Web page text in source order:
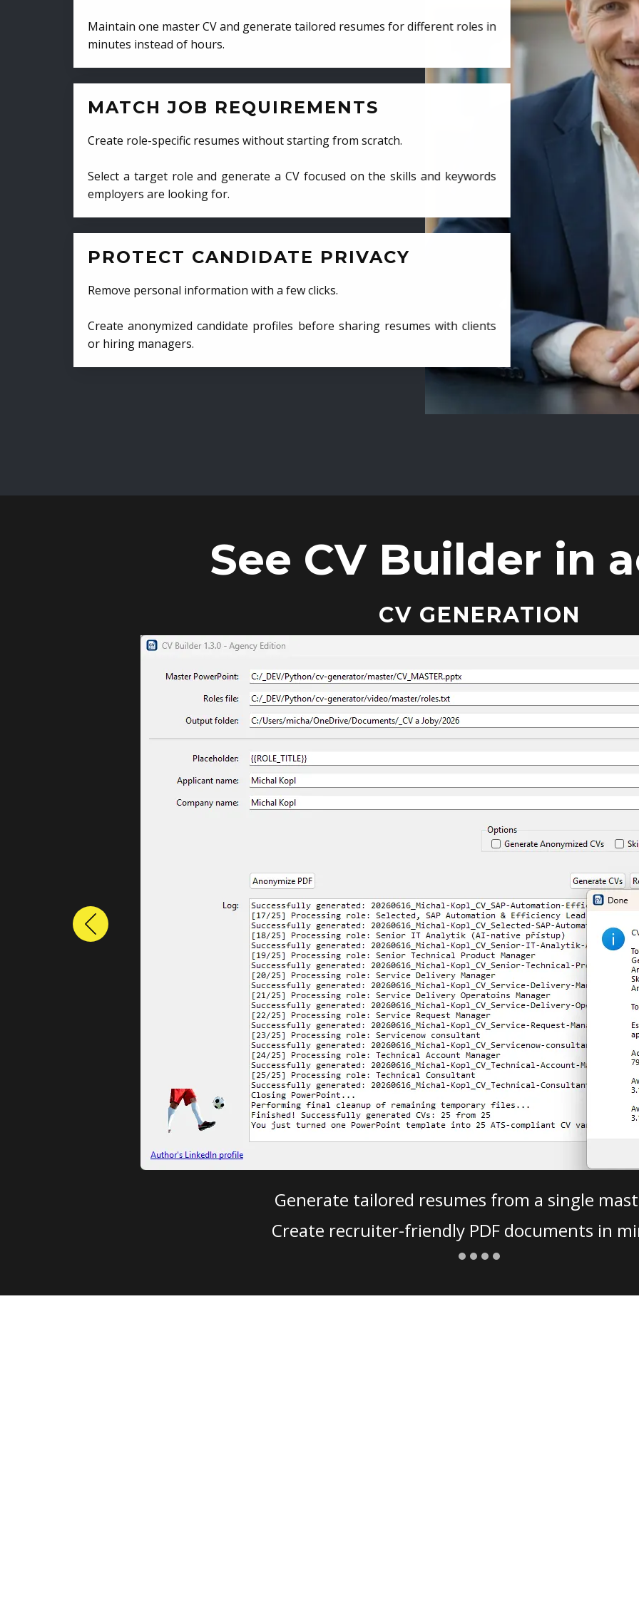
Maintain one master CV and generate tailored resumes for different roles in
minutes instead of hours.
MATCH JOB REQUIREMENTS
Create role-specific resumes without starting from scratch.
Select a target role and generate a CV focused on the skills and keywords
employers are looking for.
PROTECT CANDIDATE PRIVACY
Remove personal information with a few clicks.
Create anonymized candidate profiles before sharing resumes with clients
or hiring managers.
See CV Builder in
CV GENERATION
Generate tailored resumes from a single
Create recruiter-friendly PDF documents in
Previous